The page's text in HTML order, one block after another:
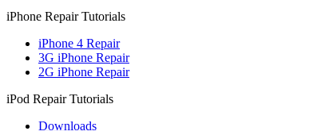
iPhone Repair Tutorials
iPhone 4 Repair
3G iPhone Repair
2G iPhone Repair
iPod Repair Tutorials
Downloads